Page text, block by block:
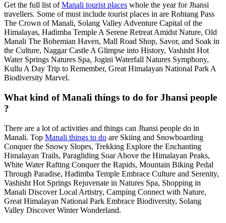
Get the full list ofManali tourist places whole the year for Jhansi
travellers. Some of must include tourist places in are Rohtang Pass
The Crown of Manali, Solang Valley Adventure Capital of the
Himalayas, Hadimba Temple A Serene Retreat Amidst Nature, Old
Manali The Bohemian Haven, Mall Road Shop, Savor, and Soak in
the Culture, Naggar Castle A Glimpse into History, Vashisht Hot
Water Springs Natures Spa, Jogini Waterfall Natures Symphony,
Kullu A Day Trip to Remember, Great Himalayan National Park A
Biodiversity Marvel.
What kind of Manali things to do for Jhansi people
?
There are a lot of activities and things can Jhansi people do in
Manali. Top Manali things to do are Skiing and Snowboarding
Conquer the Snowy Slopes, Trekking Explore the Enchanting
Himalayan Trails, Paragliding Soar Above the Himalayan Peaks,
White Water Rafting Conquer the Rapids, Mountain Biking Pedal
Through Paradise, Hadimba Temple Embrace Culture and Serenity,
Vashisht Hot Springs Rejuvenate in Natures Spa, Shopping in
Manali Discover Local Artistry, Camping Connect with Nature,
Great Himalayan National Park Embrace Biodiversity, Solang
Valley Discover Winter Wonderland.